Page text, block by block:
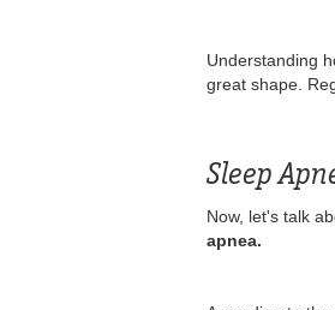
Understanding
great shape.
Sleep
Now, let's talk
apnea.